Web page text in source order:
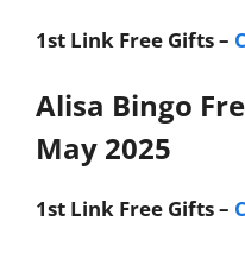
1st Link Free Gifts –
Alisa Bingo
May 2025
1st Link Free Gifts –